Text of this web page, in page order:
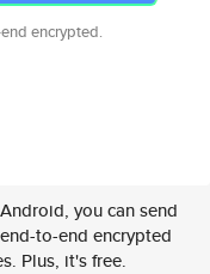
encrypted.
you can send
to-end encrypted
Plus, it's free.